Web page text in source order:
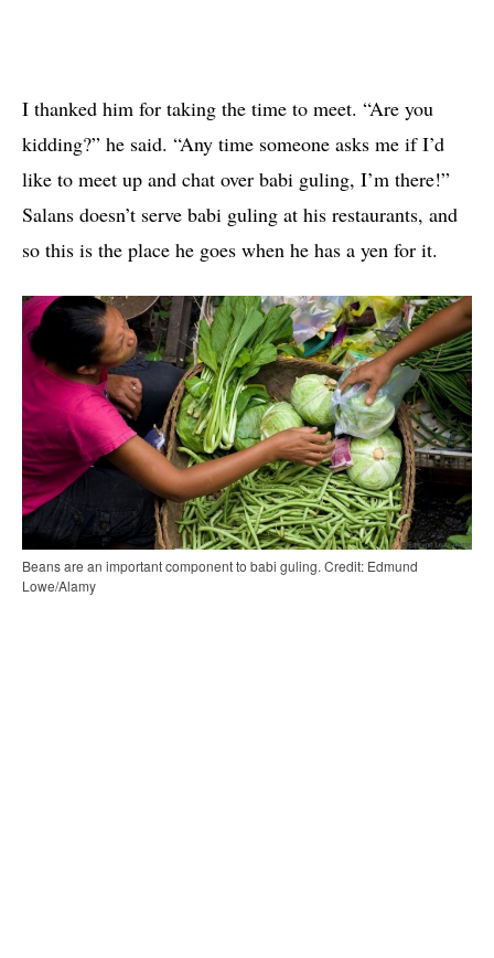
I thanked him for taking the time to meet. “Are you
kidding?” he said. “Any time someone asks me if I’d
like to meet up and chat over babi guling, I’m there!”
Salans doesn’t serve babi guling at his restaurants, and
so this is the place he goes when he has a yen for it.
Beans are an important component to babi guling. Credit: Edmund
Lowe/Alamy